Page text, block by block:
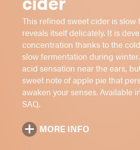
This refined sweet cider is slow
reveals itself delicately. It is
concentration thanks to the
slow fermentation during
acid sensation near the ears,
sweet note of apple pie that
awaken your senses. Available
SAQ.
MORE INFO
Cheeses
Foie gras
Sugar: 1 - 2 - 3 - 4 -5
9.5%alc./vol.
Amber
375 ml